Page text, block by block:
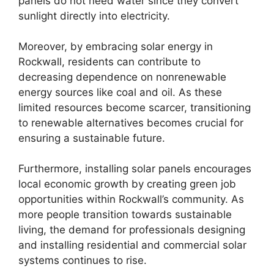
sunlight directly into electricity.
Moreover, by embracing solar energy in
Rockwall, residents can contribute to
decreasing dependence on nonrenewable
energy sources like coal and oil. As these
limited resources become scarcer, transitioning
to renewable alternatives becomes crucial for
ensuring a sustainable future.
Furthermore, installing solar panels encourages
local economic growth by creating green job
opportunities within Rockwall’s community. As
more people transition towards sustainable
living, the demand for professionals designing
and installing residential and commercial solar
systems continues to rise.